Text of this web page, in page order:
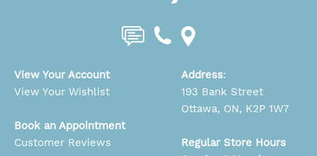
View Your Account
View Your Wishlist
Book an Appointment
Customer Reviews
Address:
193 Bank Street
Ottawa, ON, K2P 1W7
Regular Store Hours